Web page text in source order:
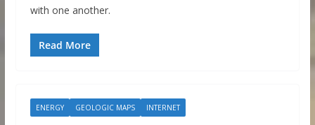
with one another.
Read More
ENERGY GEOLOGIC MAPS INTERNET